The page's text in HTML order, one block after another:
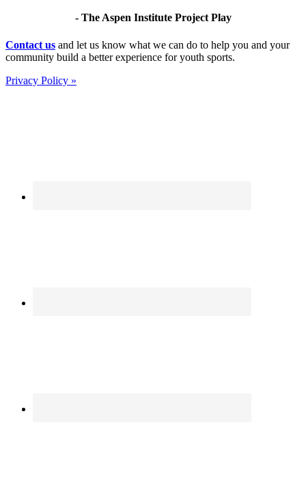
- The Aspen Institute Project Play
Footer
Contact us and let us know what we can do to help you and your
community build a better experience for youth sports.
Privacy Policy »